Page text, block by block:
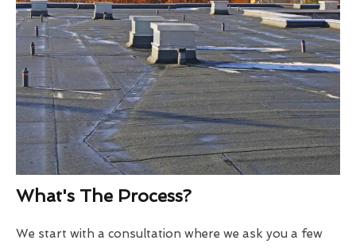
What's The Process?
We start with a consultation where we ask you a few